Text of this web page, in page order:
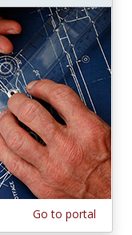
Go to portal